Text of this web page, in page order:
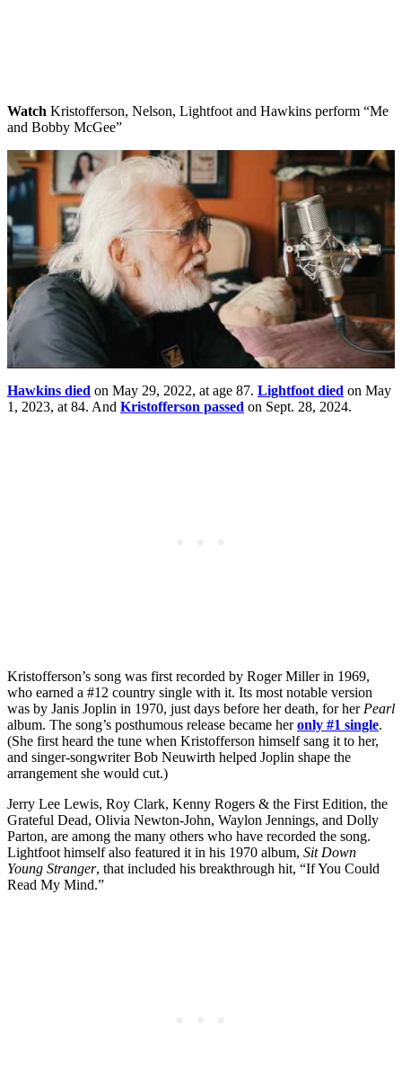
Watch Kristofferson, Nelson, Lightfoot and Hawkins perform “Me
and Bobby McGee”
Hawkins died on May 29, 2022, at age 87. Lightfoot died on May
1, 2023, at 84. And Kristofferson passed on Sept. 28, 2024.
Kristofferson’s song was first recorded by Roger Miller in 1969,
who earned a #12 country single with it. Its most notable version
was by Janis Joplin in 1970, just days before her death, for her Pearl
album. The song’s posthumous release became heronly #1 single.
(She first heard the tune when Kristofferson himself sang it to her,
and singer-songwriter Bob Neuwirth helped Joplin shape the
arrangement she would cut.)
Jerry Lee Lewis, Roy Clark, Kenny Rogers & the First Edition, the
Grateful Dead, Olivia Newton-John, Waylon Jennings, and Dolly
Parton, are among the many others who have recorded the song.
Lightfoot himself also featured it in his 1970 album, Sit Down
Young Stranger, that included his breakthrough hit, “If You Could
Read My Mind.”